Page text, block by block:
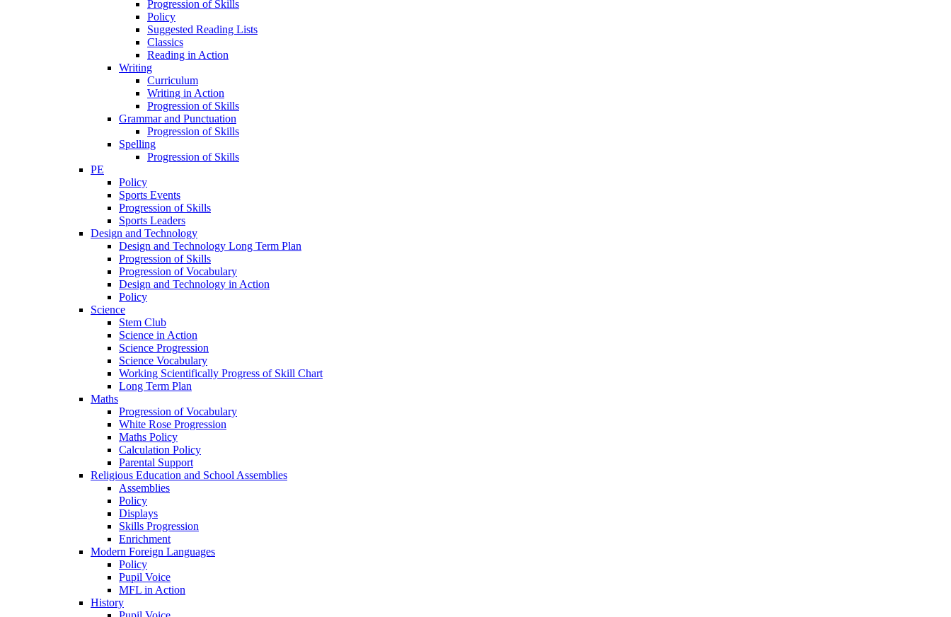
Progression of Skills
Policy
Suggested Reading Lists
Classics
Reading in Action
Writing
Curriculum
Writing in Action
Progression of Skills
Grammar and Punctuation
Progression of Skills
Spelling
Progression of Skills
PE
Policy
Sports Events
Progression of Skills
Sports Leaders
Design and Technology
Design and Technology Long Term Plan
Progression of Skills
Progression of Vocabulary
Design and Technology in Action
Policy
Science
Stem Club
Science in Action
Science Progression
Science Vocabulary
Working Scientifically Progress of Skill Chart
Long Term Plan
Maths
Progression of Vocabulary
White Rose Progression
Maths Policy
Calculation Policy
Parental Support
Religious Education and School Assemblies
Assemblies
Policy
Displays
Skills Progression
Enrichment
Modern Foreign Languages
Policy
Pupil Voice
MFL in Action
History